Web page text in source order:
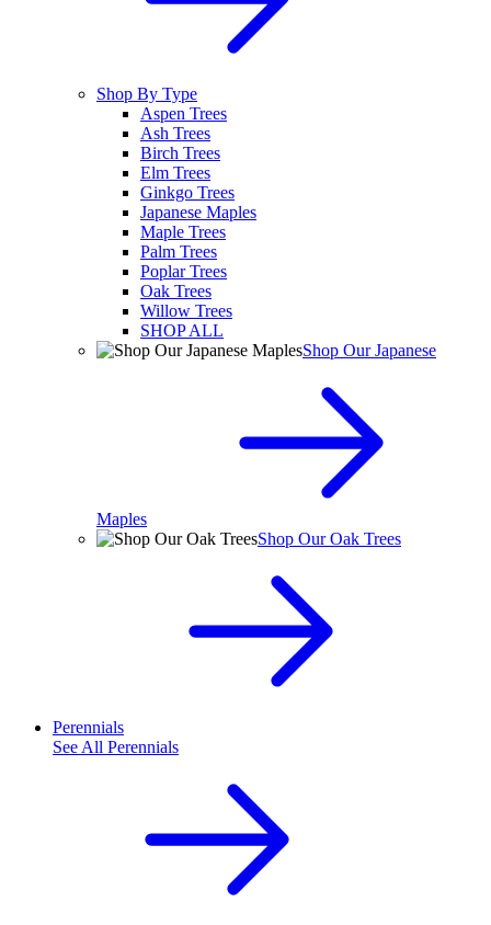
Shop By Type
Aspen Trees
Ash Trees
Birch Trees
Elm Trees
Ginkgo Trees
Japanese Maples
Maple Trees
Palm Trees
Poplar Trees
Oak Trees
Willow Trees
SHOP ALL
Shop Our Japanese
Maples
Shop Our Oak Trees
Perennials
See All Perennials